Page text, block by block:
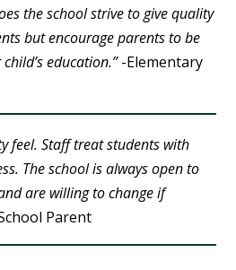
the school strive to give quality
but encourage parents to be
education.”-Elementary
feel. Staff treat students with
The school is always open to
are willing to change if
Parent